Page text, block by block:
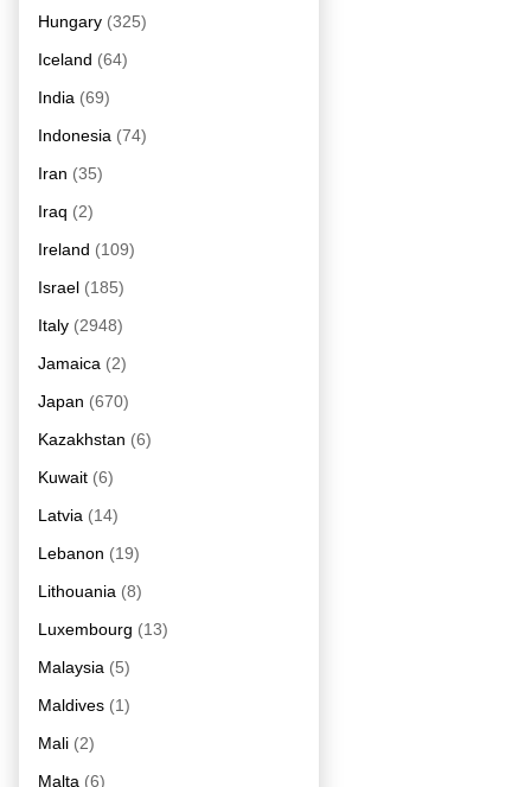
Hungary (325)
Iceland (64)
India (69)
Indonesia (74)
Iran (35)
Iraq (2)
Ireland (109)
Israel (185)
Italy (2948)
Jamaica (2)
Japan (670)
Kazakhstan (6)
Kuwait (6)
Latvia (14)
Lebanon (19)
Lithouania (8)
Luxembourg (13)
Malaysia (5)
Maldives (1)
Mali (2)
Malta (6)